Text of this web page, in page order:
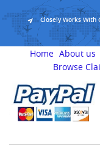
Closely Works With
Home About us
Browse